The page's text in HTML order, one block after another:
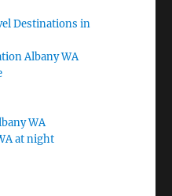
Destinations in
Albany WA
WA
at night